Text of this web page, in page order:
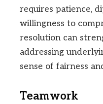
requires patience,
willingness to
resolution can
addressing
sense of fairness
Teamwork